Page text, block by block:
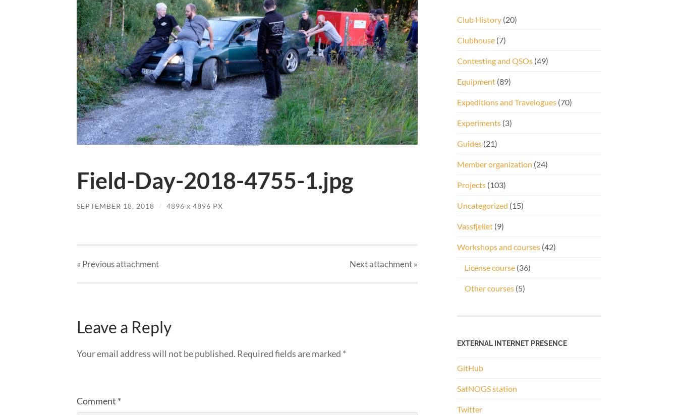
Field-Day-2018-4755-1.jpg
SEPTEMBER 18, 2018 / 4896 x 4896 PX
« Previousattachment Nextattachment»
Leave a Reply
Your email address will not be published. Required fields are marked *
Comment *
Club History (20)
Clubhouse (7)
Contesting and QSOs (49)
Equipment (89)
Expeditions and Travelogues (70)
Experiments (3)
Guides (21)
Member organization (24)
Projects (103)
Uncategorized (15)
Vassfjellet (9)
Workshops and courses (42)
License course (36)
Other courses (5)
EXTERNAL INTERNET PRESENCE
GitHub
SatNOGS station
Twitter